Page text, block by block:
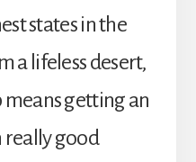
states in the
a lifeless desert,
getting an
good